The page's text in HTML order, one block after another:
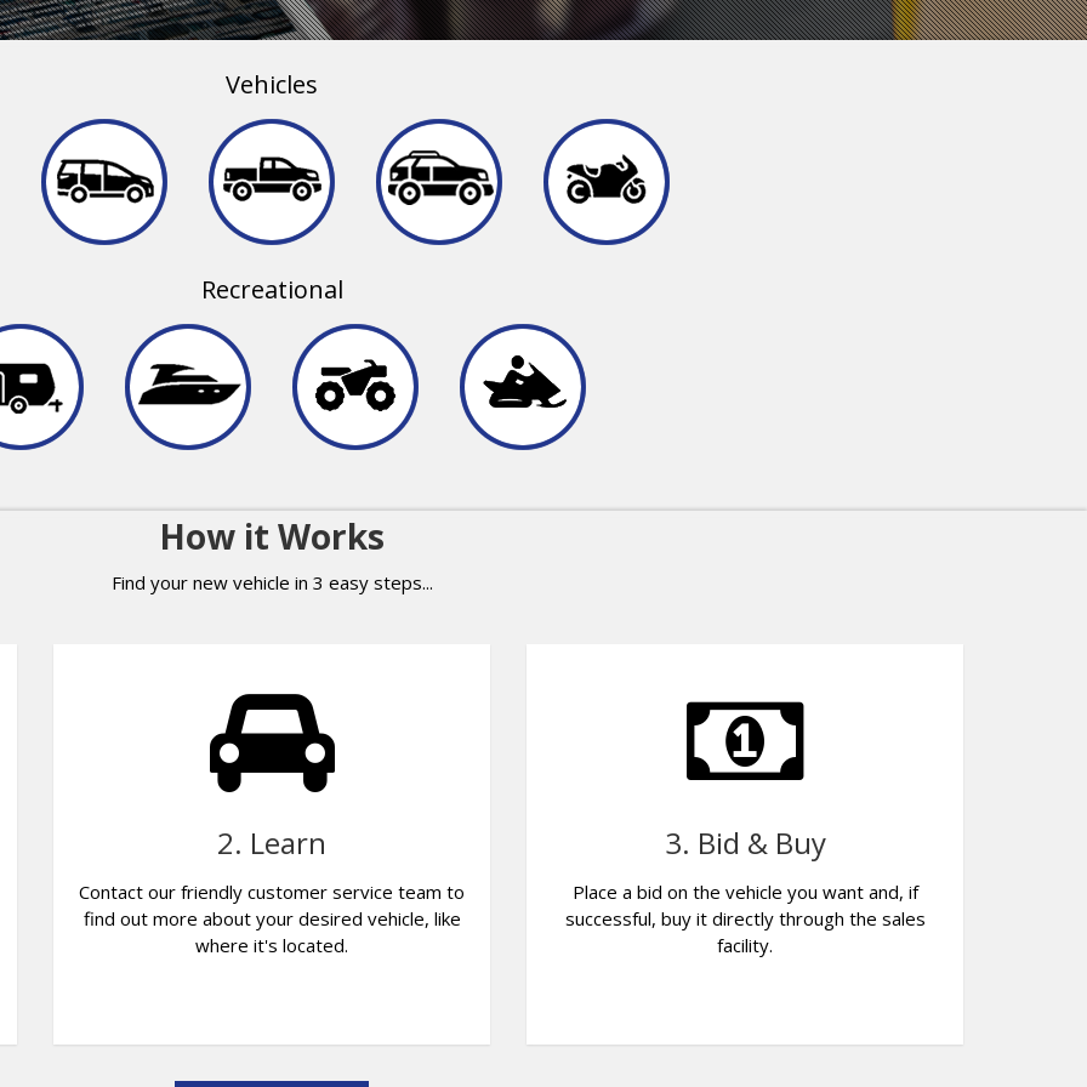
Vehicles
Recreational
How it Works
Find your new vehicle in 3 easy steps...
2. Learn
Contact our friendly customer service team to
find out more about your desired vehicle, like
where it's located.
3. Bid & Buy
Place a bid on the vehicle you want and, if
successful, buy it directly through the sales
facility.